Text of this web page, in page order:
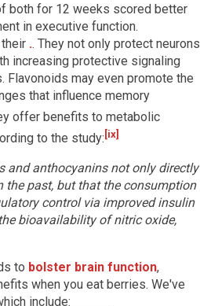
both for 12 weeks scored better
in executive function.
.. They not only protect neurons
increasing protective signaling
Flavonoids may even promote the
that influence memory
offer benefits to metabolic
to the study: [ix]
and anthocyanins not only directly
the past, but that the consumption
control via improved insulin
bioavailability of nitric oxide,
to bolster brain function,
when you eat berries. We've
include: